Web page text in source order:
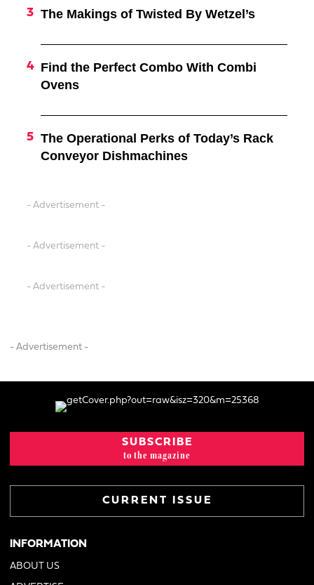
The Makings of Twisted By Wetzel’s
Find the Perfect Combo With Combi
Ovens
The Operational Perks of Today’s Rack
Conveyor Dishmachines
- Advertisement -
- Advertisement -
- Advertisement -
- Advertisement -
SUBSCRIBE
to the magazine
CURRENT ISSUE
INFORMATION
ABOUT US